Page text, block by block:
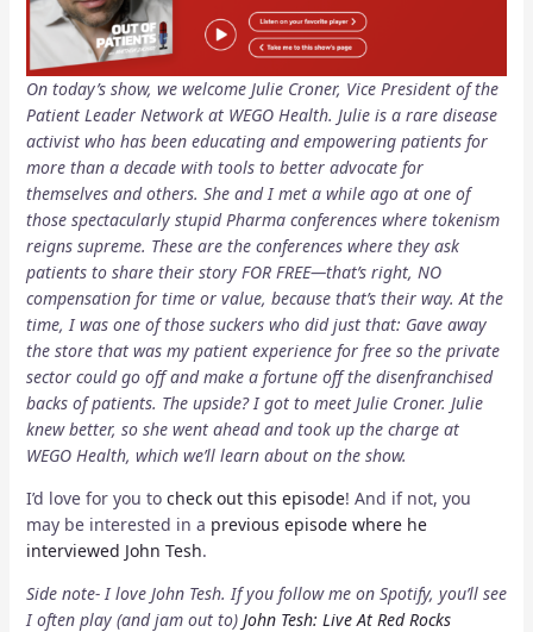
On today’s show, we welcome Julie Croner, Vice President of the
Patient Leader Network at WEGO Health. Julie is a rare disease
activist who has been educating and empowering patients for
more than a decade with tools to better advocate for
themselves and others. She and I met a while ago at one of
those spectacularly stupid Pharma conferences where tokenism
reigns supreme. These are the conferences where they ask
patients to share their story FOR FREE—that’s right, NO
compensation for time or value, because that’s their way. At the
time, I was one of those suckers who did just that: Gave away
the store that was my patient experience for free so the private
sector could go off and make a fortune off the disenfranchised
backs of patients. The upside? I got to meet Julie Croner. Julie
knew better, so she went ahead and took up the charge at
WEGO Health, which we’ll learn about on the show.
I’d love for you to check out this episode! And if not, you
may be interested in a previous episode where he
interviewed John Tesh.
Side note- I love John Tesh. If you follow me on Spotify, you’ll see
I often play (and jam out to) John Tesh: Live At Red Rocks